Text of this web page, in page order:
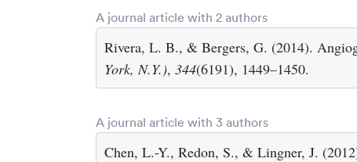
A journal article with 2 authors
Rivera, L. B., & Bergers, G. (2014).
York, N.Y.), 344(6191), 1449–1450.
A journal article with 3 authors
Chen, L.-Y., Redon, S., & Lingner, J.